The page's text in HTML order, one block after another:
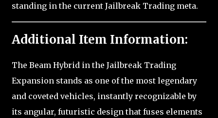
standing in the current Jailbreak Trading meta.
Additional Item Information:
The Beam Hybrid in the Jailbreak Trading
Expansion stands as one of the most legendary
and coveted vehicles, instantly recognizable by
its angular, futuristic design that fuses elements